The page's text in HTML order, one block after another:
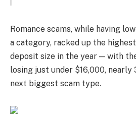
Romance scams, while having
a category, racked up the
deposit size in the year — with
losing just under $16,000, nearly
next biggest scam type.